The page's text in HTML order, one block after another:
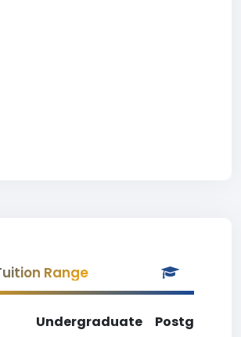
Range
Undergraduate